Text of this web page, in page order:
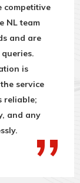
competitive
NL team
and are
is
service
reliable;
and any